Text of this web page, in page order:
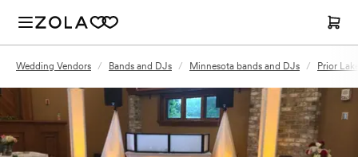
Wedding Vendors / Bands and DJs / Minnesota bands and DJs / Prior